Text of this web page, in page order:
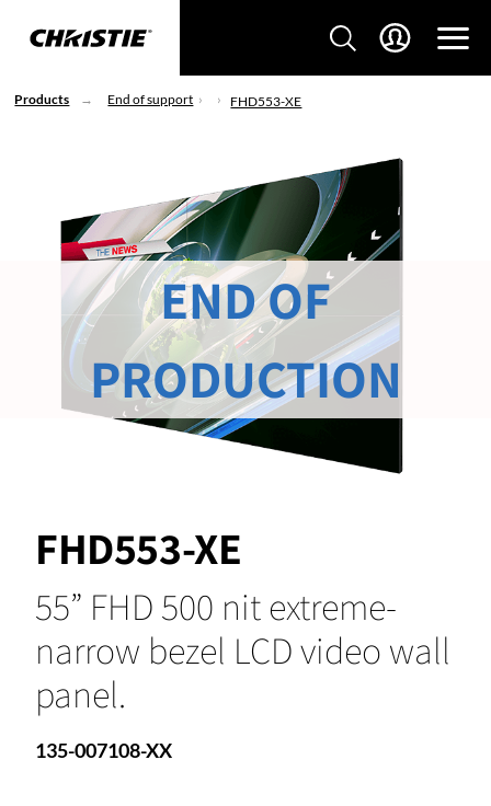
Products End of support FHD553-XE
FHD553-XE
55” FHD 500 nit extreme-
narrow bezel LCD video wall
panel.
135-007108-XX
END OF
PRODUCTION